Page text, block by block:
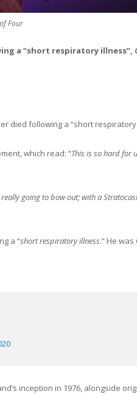
Four
a “short respiratory illness”,
died following a “short respiratory
which read: “This is so hard for
going to bow out; with a
a “short respiratory illness.” He
inception in 1976, alongside